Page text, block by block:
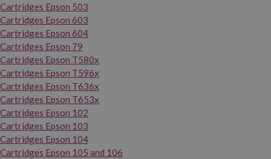
Cartridges Epson 503
Cartridges Epson 603
Cartridges Epson 604
Cartridges Epson 79
Cartridges Epson T580x
Cartridges Epson T596x
Cartridges Epson T636x
Cartridges Epson T653x
Cartridges Epson 102
Cartridges Epson 103
Cartridges Epson 104
Cartridges Epson 105 and 106